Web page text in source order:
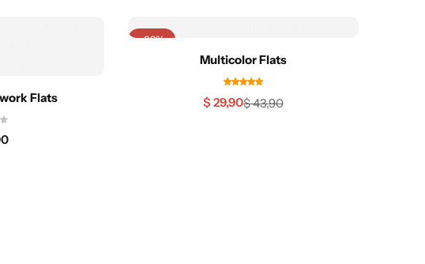
Flats
-32%
Multicolor Flats
$43,90
$ 29,90